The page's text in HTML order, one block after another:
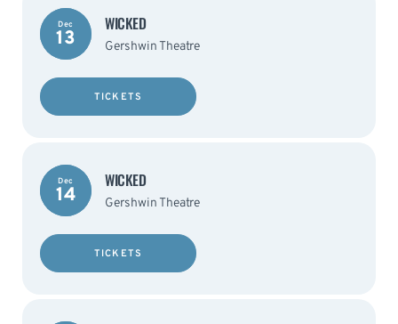
Dec
13
WICKED
Gershwin Theatre
TICKETS
Dec
14
WICKED
Gershwin Theatre
TICKETS